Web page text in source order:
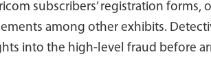
subscribers’ registration forms,
among other exhibits.
into the high-level fraud before